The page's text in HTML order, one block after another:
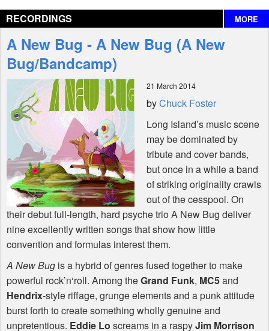
Interviews
Features
Shop
RECORDINGS MORE
A New Bug - A New Bug (A New
Bug/Bandcamp)
21 March 2014
byChuck Foster
Long Island’s music scene
may be dominated by
tribute and cover bands,
but once in a while a band
of striking originality crawls
out of the cesspool. On
their debut full-length, hard psyche trio A New Bug deliver
nine excellently written songs that show how little
convention and formulas interest them.
A New Bug is a hybrid of genres fused together to make
powerful rock’n‘roll. Among theGrand Funk, MC5and
Hendrix-style riffage, grunge elements and a punk attitude
burst forth to create something wholly genuine and
unpretentious. Eddie Lo screams in a raspyJim Morrison